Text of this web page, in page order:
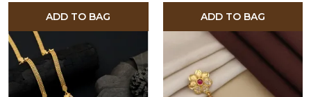
ADD TO BAG ADD TO BAG